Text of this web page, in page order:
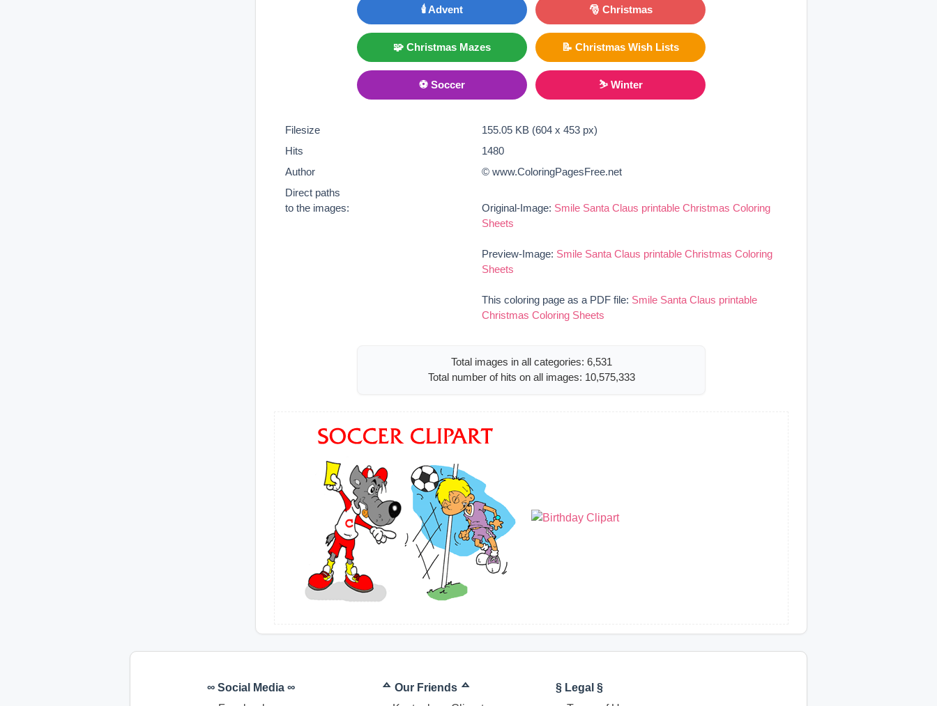
🕯️ Advent 🎅 Christmas
🧩 Christmas Mazes 📝 Christmas Wish Lists
⚽ Soccer ⛷ Winter
Filesize
155.05 KB (604 x 453 px)
Hits
1480
Author
© www.ColoringPagesFree.net
Direct paths
to the images:
Original-Image: Smile Santa Claus printable Christmas Coloring
Sheets
Preview-Image: Smile Santa Claus printable Christmas Coloring
Sheets
This coloring page as a PDF file: Smile Santa Claus printable
Christmas Coloring Sheets
Total images in all categories: 6,531
Total number of hits on all images: 10,575,333
∞ Social Media ∞
ᅀ Our Friends ᅀ
§ Legal §